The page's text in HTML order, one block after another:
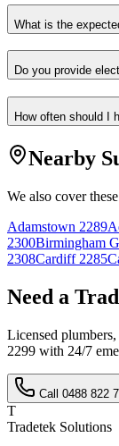
What is the
Do you provide
How often should I
Nearby
We also cover
Adamstown 2289
2300Birmingham
2308Cardiff 2285
Need a
Licensed
2299 with 24/7
Call 0488 822
T
Tradetek Solutions